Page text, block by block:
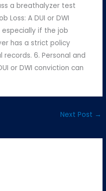
a breathalyzer test
Loss: A DUI or DWI
especially if the job
has a strict policy
6. Personal and
or DWI conviction can
Next Post →